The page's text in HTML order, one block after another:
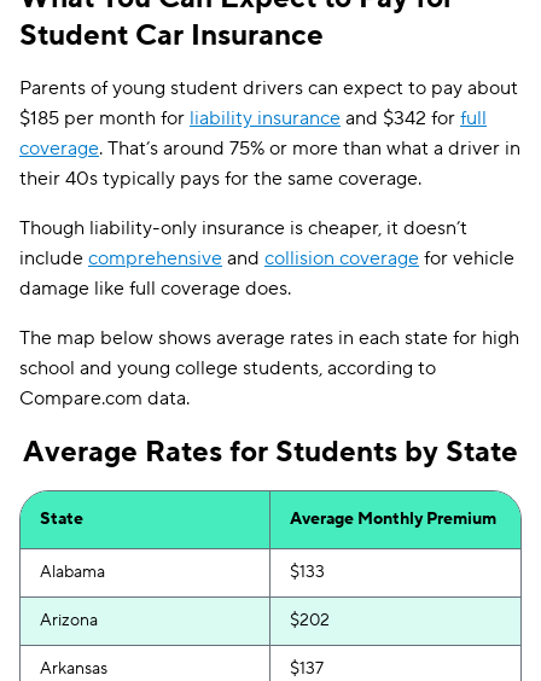
Student Car Insurance
Parents of young student drivers can expect to pay about
$185 per month for liability insurance and $342 for full
coverage. That’s around 75% or more than what a driver in
their 40s typically pays for the same coverage.
Though liability-only insurance is cheaper, it doesn’t
include comprehensive and collision coverage for vehicle
damage like full coverage does.
The map below shows average rates in each state for high
school and young college students, according to
Compare.com data.
Average Rates for Students by State
State Average Monthly Premium
Alabama $133
Arizona $202
Arkansas $137